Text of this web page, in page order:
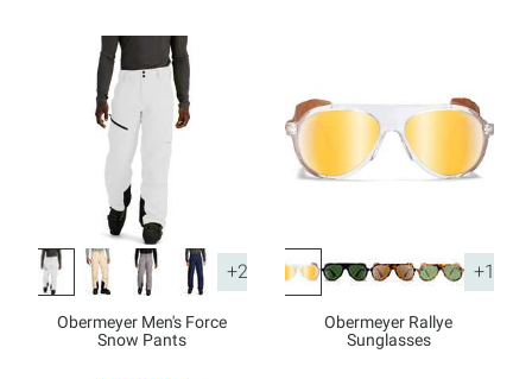
+2
Obermeyer Men's Force
Snow Pants
+1
Obermeyer Rallye
Sunglasses